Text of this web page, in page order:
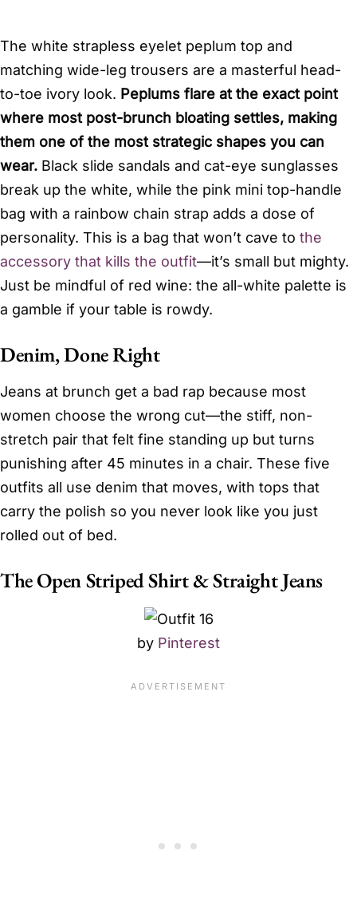
The white strapless eyelet peplum top and
matching wide-leg trousers are a masterful head-
to-toe ivory look. Peplums flare at the exact point
where most post-brunch bloating settles, making
them one of the most strategic shapes you can
wear. Black slide sandals and cat-eye sunglasses
break up the white, while the pink mini top-handle
bag with a rainbow chain strap adds a dose of
personality. This is a bag that won’t cave to the
accessory that kills the outfit—it’s small but mighty.
Just be mindful of red wine: the all-white palette is
a gamble if your table is rowdy.
Denim, Done Right
Jeans at brunch get a bad rap because most
women choose the wrong cut—the stiff, non-
stretch pair that felt fine standing up but turns
punishing after 45 minutes in a chair. These five
outfits all use denim that moves, with tops that
carry the polish so you never look like you just
rolled out of bed.
The Open Striped Shirt & Straight Jeans
by Pinterest